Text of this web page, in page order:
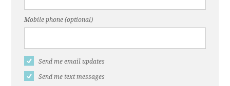
Mobile phone (optional)
Send me email updates
Send me text messages